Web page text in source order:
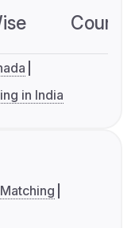
in India